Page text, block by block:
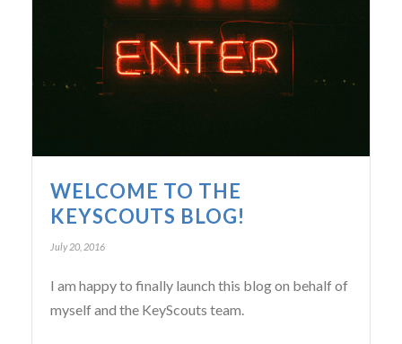
WELCOME TO THE
KEYSCOUTS BLOG!
July 20, 2016
I am happy to finally launch this blog on behalf of
myself and the KeyScouts team.